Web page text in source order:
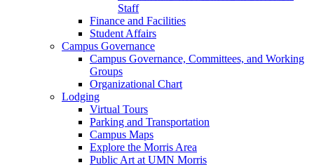
Staff
Finance and Facilities
Student Affairs
Campus Governance
Campus Governance, Committees, and Working
Groups
Organizational Chart
Lodging
Virtual Tours
Parking and Transportation
Campus Maps
Explore the Morris Area
Public Art at UMN Morris